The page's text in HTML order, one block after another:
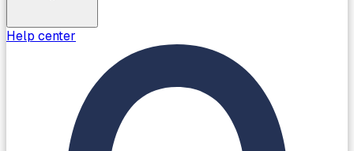
Help center